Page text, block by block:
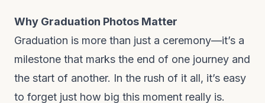
Why Graduation Photos Matter
Graduation is more than just a ceremony—it’s a
milestone that marks the end of one journey and
the start of another. In the rush of it all, it’s easy
to forget just how big this moment really is.